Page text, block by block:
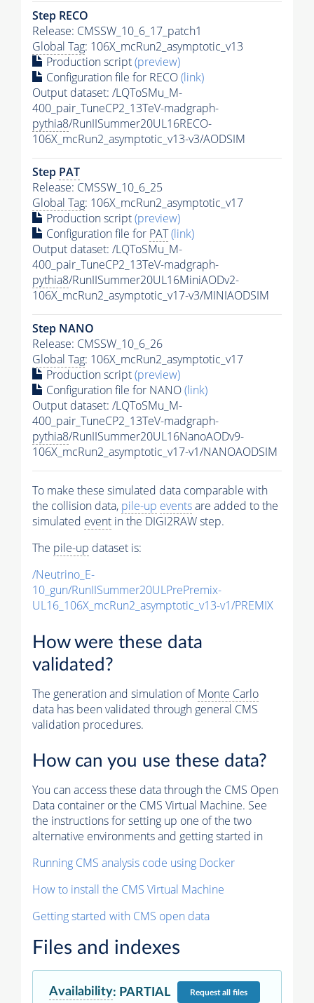
Step RECO
Release: CMSSW_10_6_17_patch1
Global Tag: 106X_mcRun2_asymptotic_v13
Production script(preview)
Configuration file for RECO(link)
Output dataset: /LQToSMu_M-
400_pair_TuneCP2_13TeV-madgraph-
pythia8/RunIISummer20UL16RECO-
106X_mcRun2_asymptotic_v13-v3/AODSIM
Step PAT
Release: CMSSW_10_6_25
Global Tag: 106X_mcRun2_asymptotic_v17
Production script(preview)
Configuration file for PAT(link)
Output dataset: /LQToSMu_M-
400_pair_TuneCP2_13TeV-madgraph-
pythia8/RunIISummer20UL16MiniAODv2-
106X_mcRun2_asymptotic_v17-v3/MINIAODSIM
Step NANO
Release: CMSSW_10_6_26
Global Tag: 106X_mcRun2_asymptotic_v17
Production script(preview)
Configuration file for NANO(link)
Output dataset: /LQToSMu_M-
400_pair_TuneCP2_13TeV-madgraph-
pythia8/RunIISummer20UL16NanoAODv9-
106X_mcRun2_asymptotic_v17-v1/NANOAODSIM
To make these simulated data comparable with
the collision data, pile-up eventsare added to the
simulated event in the DIGI2RAW step.
The pile-up dataset is:
/Neutrino_E-
10_gun/RunIISummer20ULPrePremix-
UL16_106X_mcRun2_asymptotic_v13-v1/PREMIX
How were these data
validated?
The generation and simulation ofMonte Carlo
data has been validated through general CMS
validation procedures.
How can you use these data?
You can access these data through the CMS Open
Data container or the CMS Virtual Machine. See
the instructions for setting up one of the two
alternative environments and getting started in
Running CMS analysis code using Docker
How to install the CMS Virtual Machine
Getting started with CMS open data
Files and indexes
Availability: PARTIAL Requestall files